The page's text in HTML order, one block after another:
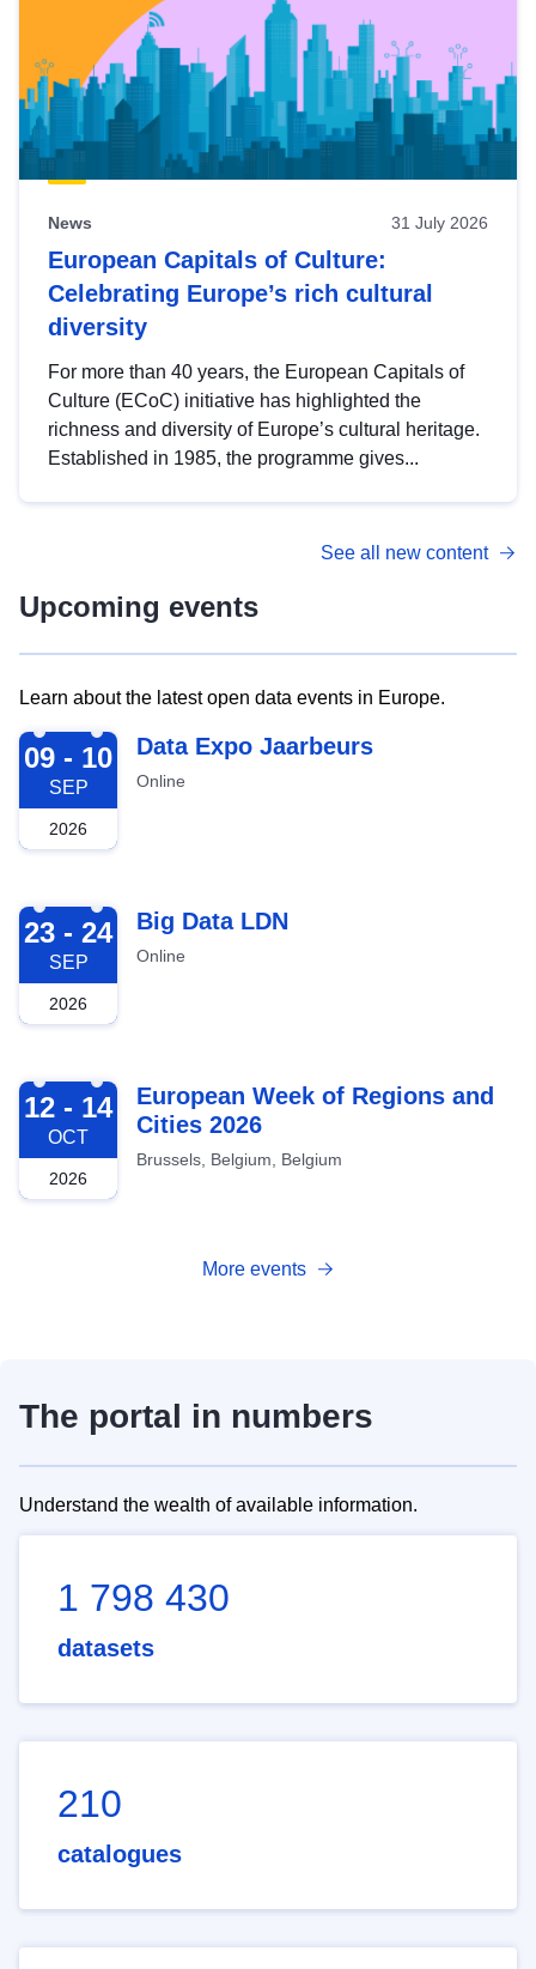
News 31 July 2026
European Capitals of Culture:
Celebrating Europe’s rich cultural
diversity
For more than 40 years, the European Capitals of
Culture (ECoC) initiative has highlighted the
richness and diversity of Europe’s cultural heritage.
Established in 1985, the programme gives...
See all new content
Upcoming events
Learn about the latest open data events in Europe.
2026-09-09
09 - 10
SEP
2026
Data Expo Jaarbeurs
Online
2026-09-23
23 - 24
SEP
2026
Big Data LDN
Online
2026-10-12
12 - 14
OCT
2026
European Week of Regions and
Cities 2026
Brussels, Belgium, Belgium
More events
The portal in numbers
Understand the wealth of available information.
1 798 430
datasets
210
catalogues